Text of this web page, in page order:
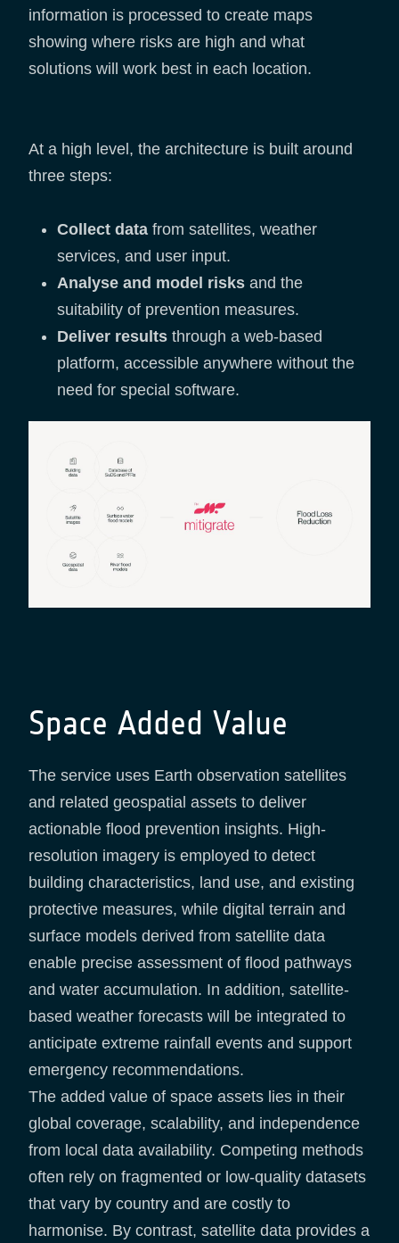
information is processed to create maps
showing where risks are high and what
solutions will work best in each location.
At a high level, the architecture is built around
three steps:
Collect data from satellites, weather
services, and user input.
Analyse and model risks and the
suitability of prevention measures.
Deliver results through a web-based
platform, accessible anywhere without the
need for special software.
Space Added Value
The service uses Earth observation satellites
and related geospatial assets to deliver
actionable flood prevention insights. High-
resolution imagery is employed to detect
building characteristics, land use, and existing
protective measures, while digital terrain and
surface models derived from satellite data
enable precise assessment of flood pathways
and water accumulation. In addition, satellite-
based weather forecasts will be integrated to
anticipate extreme rainfall events and support
emergency recommendations.
The added value of space assets lies in their
global coverage, scalability, and independence
from local data availability. Competing methods
often rely on fragmented or low-quality datasets
that vary by country and are costly to
harmonise. By contrast, satellite data provides a